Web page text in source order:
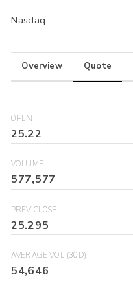
Nasdaq
Overview Quote
OPEN
25.22
VOLUME
577,577
PREV CLOSE
25.295
AVERAGE VOL (30D)
54,646